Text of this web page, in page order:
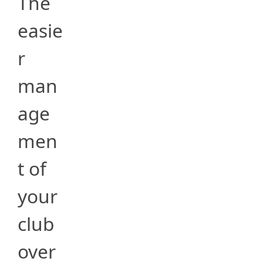
easie
r
man
age
men
t of
your
club
over